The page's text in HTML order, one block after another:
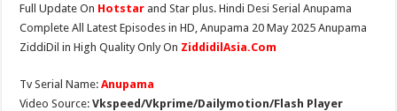
Full Update On Hotstar and Star plus. Hindi Desi Serial Anupama
Complete All Latest Episodes in HD, Anupama 20 May 2025 Anupama
ZiddiDil in High Quality Only On ZiddidilAsia.Com
Tv Serial Name:Anupama
Video Source:Vkspeed/Vkprime/Dailymotion/Flash Player